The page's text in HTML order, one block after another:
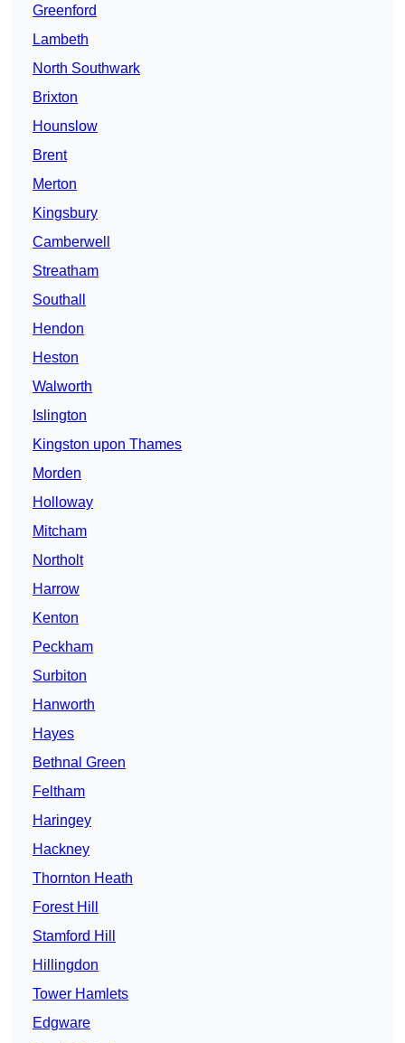
Greenford
Lambeth
North Southwark
Brixton
Hounslow
Brent
Merton
Kingsbury
Camberwell
Streatham
Southall
Hendon
Heston
Walworth
Islington
Kingston upon Thames
Morden
Holloway
Mitcham
Northolt
Harrow
Kenton
Peckham
Surbiton
Hanworth
Hayes
Bethnal Green
Feltham
Haringey
Hackney
Thornton Heath
Forest Hill
Stamford Hill
Hillingdon
Tower Hamlets
Edgware